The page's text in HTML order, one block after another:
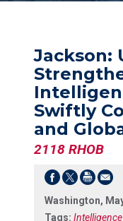
Jackson:
Swiftly
and
2118 RHOB
Washington,
Tags: